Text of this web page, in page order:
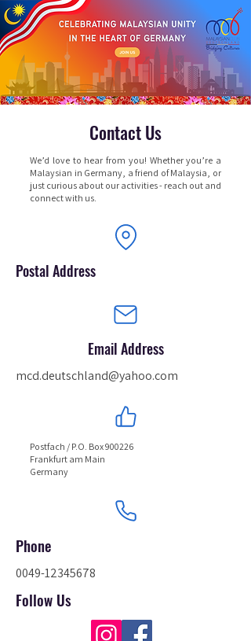
Contact Us
We’d love to hear from you! Whether you’re a
Malaysian in Germany, a friend of Malaysia, or
just curious about our activities - reach out and
connect with us.
Postal Address
Email Address
mcd.deutschland@yahoo.com
Postfach / P.O. Box 900226
Frankfurt am Main
Germany
Phone
0049-12345678
Follow Us